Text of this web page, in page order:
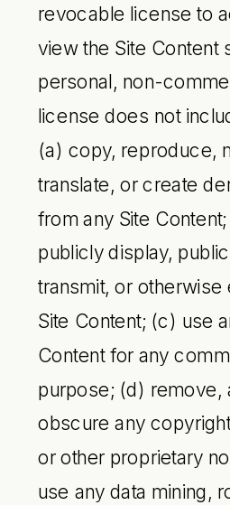
revocable license to
view the Site Content
personal, non-
license does not
(a) copy, reproduce,
translate, or create
from any Site
publicly display,
transmit, or otherwise
Site Content; (c) use
Content for any
purpose; (d) remove,
obscure any
or other proprietary
use any data mining,